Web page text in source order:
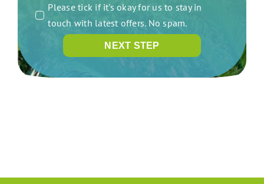
Please tick if it's okay for us to stay in
touch with latest offers. No spam.
NEXT STEP